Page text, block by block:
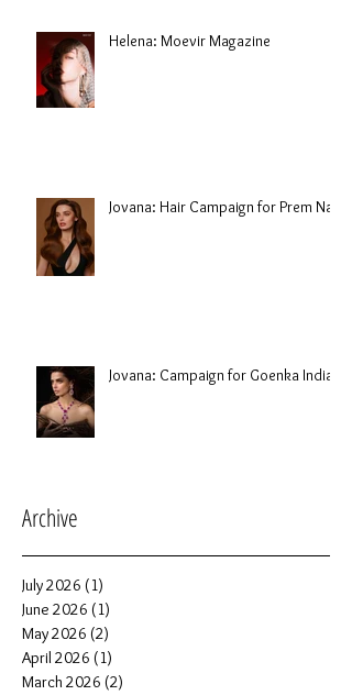
Helena: Moevir Magazine
Jovana: Hair Campaign for Prem Nair
Jovana: Campaign for Goenka India
Archive
July 2026 (1)
June 2026 (1)
May 2026 (2)
April 2026 (1)
March 2026 (2)